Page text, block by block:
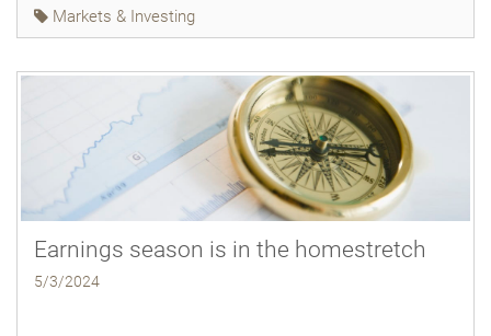
Markets & Investing
Earnings season is in the homestretch
5/3/2024